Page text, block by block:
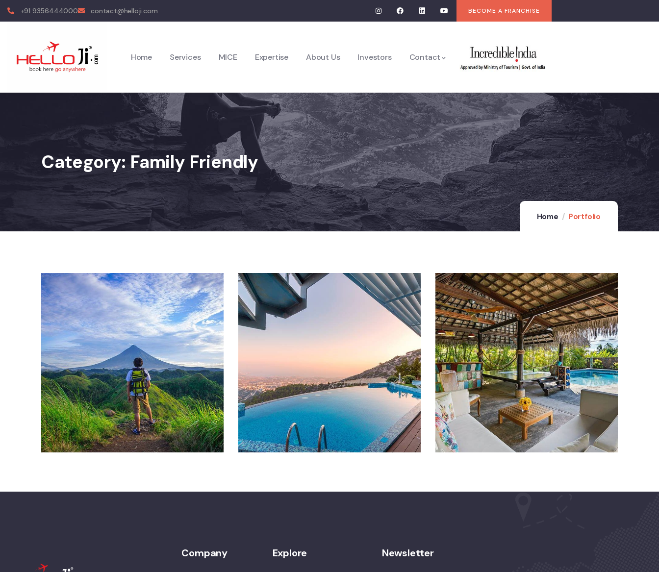
+91 9356444000 contact@helloji.com BECOME A FRANCHISE
Home Services MICE Expertise About Us Investors Contact
Category: Family Friendly
Home Portfolio
FAMILY FRIENDLY
Luxury House Interior
FAMILY FRIENDLY
White Luxury Villa
FAMILY FRIENDLY
Luxury Interior
Company Explore Newsletter